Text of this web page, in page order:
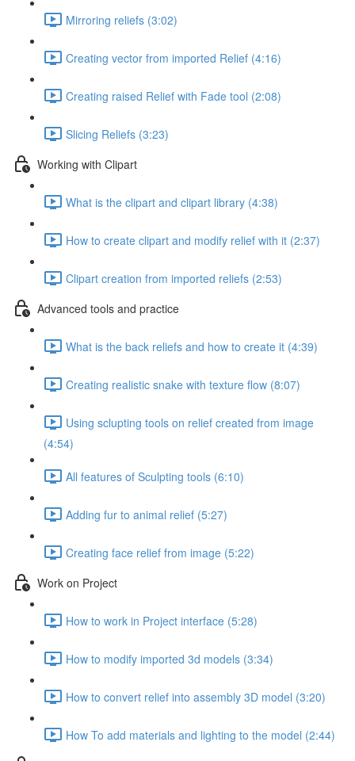
Mirroring reliefs (3:02)
Creating vector from imported Relief (4:16)
Creating raised Relief with Fade tool (2:08)
Slicing Reliefs (3:23)
Working with Clipart
What is the clipart and clipart library (4:38)
How to create clipart and modify relief with it (2:37)
Clipart creation from imported reliefs (2:53)
Advanced tools and practice
What is the back reliefs and how to create it (4:39)
Creating realistic snake with texture flow (8:07)
Using sclupting tools on relief created from image
(4:54)
All features of Sculpting tools (6:10)
Adding fur to animal relief (5:27)
Creating face relief from image (5:22)
Work on Project
How to work in Project interface (5:28)
How to modify imported 3d models (3:34)
How to convert relief into assembly 3D model (3:20)
How To add materials and lighting to the model (2:44)